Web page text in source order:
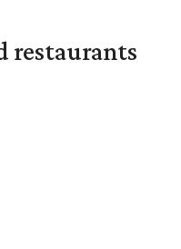
restaurants